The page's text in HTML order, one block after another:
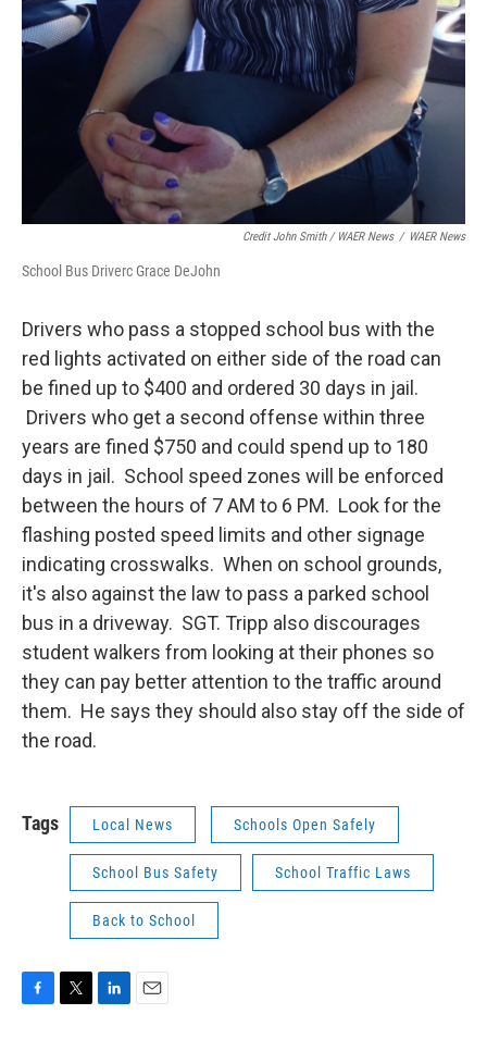
Credit John Smith / WAER News / WAER News
School Bus Driverc Grace DeJohn
Drivers who pass a stopped school bus with the
red lights activated on either side of the road can
be fined up to $400 and ordered 30 days in jail.
Drivers who get a second offense within three
years are fined $750 and could spend up to 180
days in jail. School speed zones will be enforced
between the hours of 7 AM to 6 PM. Look for the
flashing posted speed limits and other signage
indicating crosswalks. When on school grounds,
it's also against the law to pass a parked school
bus in a driveway. SGT. Tripp also discourages
student walkers from looking at their phones so
they can pay better attention to the traffic around
them. He says they should also stay off the side of
the road.
Tags Local News Schools Open Safely
School Bus Safety School Traffic Laws
Back to School